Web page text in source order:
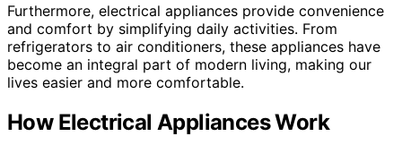
Furthermore, electrical appliances provide convenience
and comfort by simplifying daily activities. From
refrigerators to air conditioners, these appliances have
become an integral part of modern living, making our
lives easier and more comfortable.
How Electrical Appliances Work